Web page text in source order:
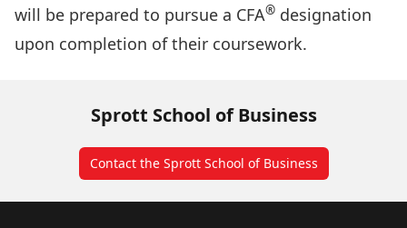
will be prepared to pursue a CFA® designation
upon completion of their coursework.
Sprott School of Business
Contact the Sprott School of Business